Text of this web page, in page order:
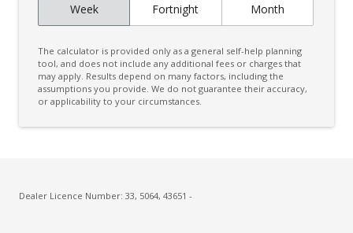
Cruise Control
Curtain Airbags
Daytime Running Lights - LED
Dust & Pollen Filter
Week Fortnight Month
The calculator is provided only as a general self-help planning
tool, and does not include any additional fees or charges that
may apply. Results depend on many factors, including the
assumptions you provide. We do not guarantee their accuracy,
or applicability to your circumstances.
Dealer Licence Number: 33, 5064, 43651 -